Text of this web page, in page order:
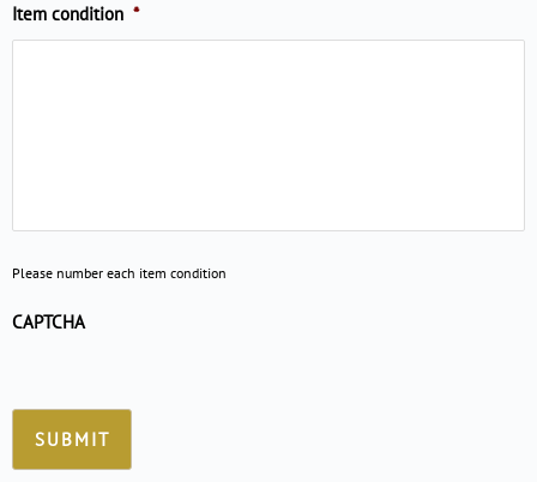
Item condition *
Please number each item condition
CAPTCHA